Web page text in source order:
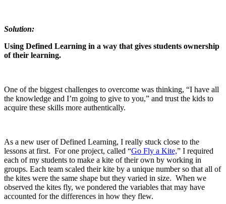
Solution:
Using Defined Learning in a way that gives students ownership
of their learning.
One of the biggest challenges to overcome was thinking, “I have all
the knowledge and I’m going to give to you,” and trust the kids to
acquire these skills more authentically.
As a new user of Defined Learning, I really stuck close to the
lessons at first. For one project, called “Go Fly a Kite,” I required
each of my students to make a kite of their own by working in
groups. Each team scaled their kite by a unique number so that all of
the kites were the same shape but they varied in size. When we
observed the kites fly, we pondered the variables that may have
accounted for the differences in how they flew.